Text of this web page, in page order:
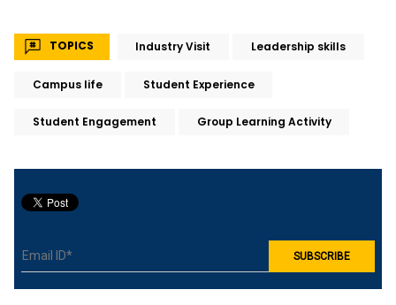
TOPICS Industry Visit Leadership skills
Campus life Student Experience
Student Engagement Group Learning Activity